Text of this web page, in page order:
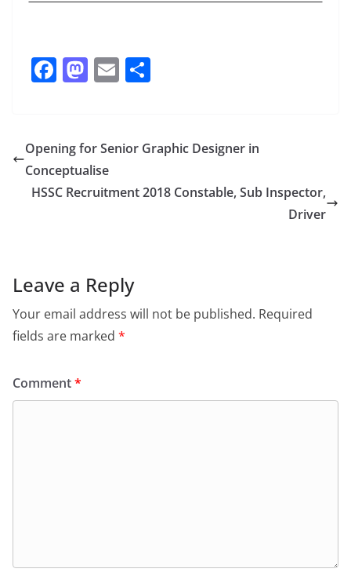
F
e
b
o
M
o
d
o
E
l e
Opening for Senior Graphic Designer in
Conceptualise
HSSC Recruitment 2018 Constable, Sub Inspector,
Driver
Leave a Reply
Your email address will not be published. Required
fields are marked *
Comment*